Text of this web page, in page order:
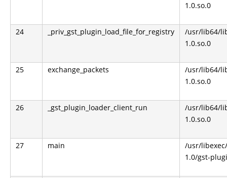
1.0.so.0
24 _priv_gst_plugin_load_file_for_registry
/usr/lib64/
1.0.so.0
25 exchange_packets
/usr/lib64/
1.0.so.0
26 _gst_plugin_loader_client_run
/usr/lib64/
1.0.so.0
27 main
/usr/
1.0/gst-